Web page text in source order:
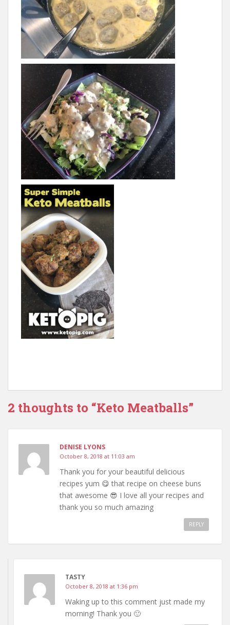
2 thoughts to “Keto Meatballs”
DENISE LYONS
October 8, 2018 at 11:03 am
Thank you for your beautiful delicious
recipes yum 😋 that recipe on cheese buns
that awesome 😎 I love all your recipes and
thank you so much amazing
REPLY
TASTY
October 8, 2018 at 1:36 pm
Waking up to this comment just made my
morning! Thank you 🙂